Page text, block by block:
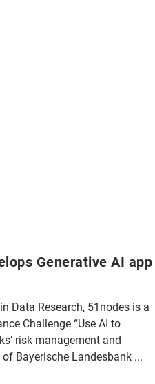
Generative AI app
Data Research, 51nodes is a
Challenge “Use AI to
risk management and
Bayerische Landesbank ...